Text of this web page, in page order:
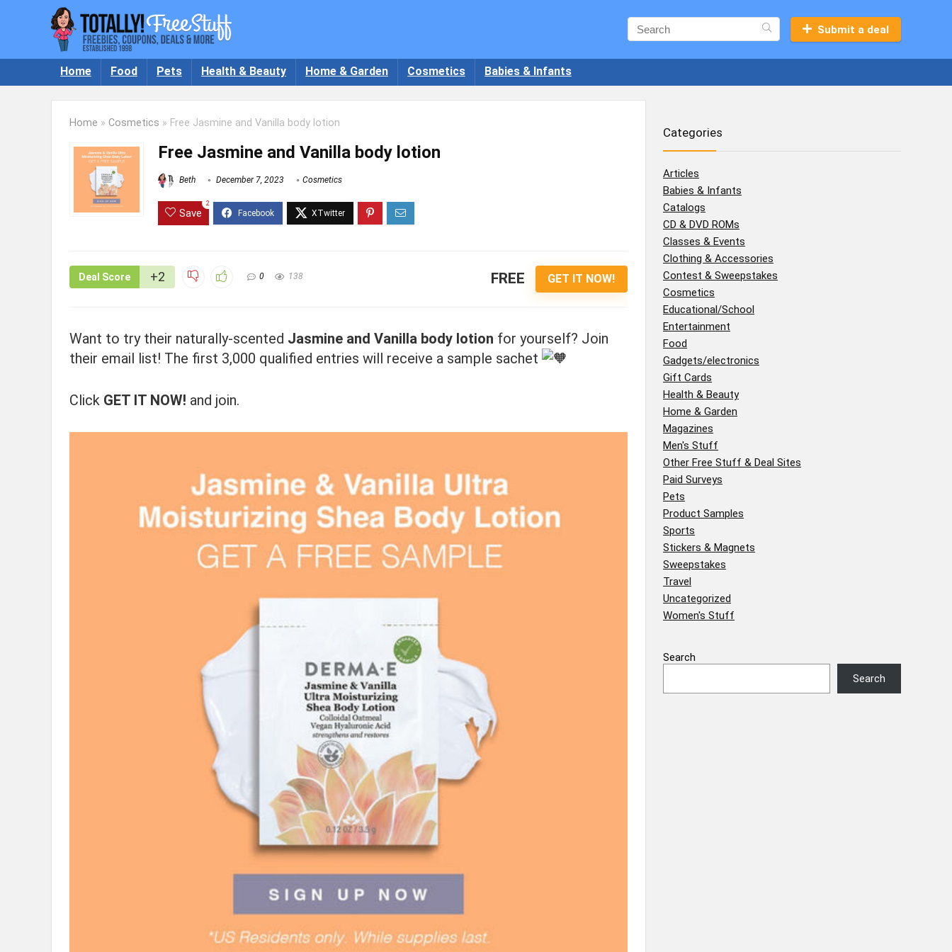
Submit a deal
Home Food Pets Health & Beauty Home & Garden Cosmetics Babies & Infants
Home » Cosmetics » Free Jasmine and Vanilla body lotion
Free Jasmine and Vanilla body lotion
Beth December 7, 2023 Cosmetics
Save
2
Deal Score +2 0 138 FREE GET IT NOW!
Want to try their naturally-scented Jasmine and Vanilla body lotion for yourself? Join
their email list! The first 3,000 qualified entries will receive a sample sachet
Click GET IT NOW! and join.
Categories
Articles
Babies & Infants
Catalogs
CD & DVD ROMs
Classes & Events
Clothing & Accessories
Contest & Sweepstakes
Cosmetics
Educational/School
Entertainment
Food
Gadgets/electronics
Gift Cards
Health & Beauty
Home & Garden
Magazines
Men's Stuff
Other Free Stuff & Deal Sites
Paid Surveys
Pets
Product Samples
Sports
Stickers & Magnets
Sweepstakes
Travel
Uncategorized
Women's Stuff
Search
Search